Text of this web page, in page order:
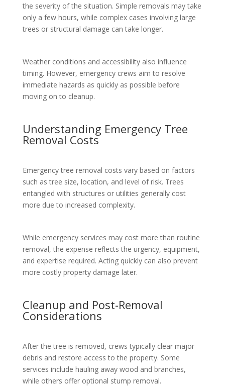
the severity of the situation. Simple removals may take
only a few hours, while complex cases involving large
trees or structural damage can take longer.
Weather conditions and accessibility also influence
timing. However, emergency crews aim to resolve
immediate hazards as quickly as possible before
moving on to cleanup.
Understanding Emergency Tree
Removal Costs
Emergency tree removal costs vary based on factors
such as tree size, location, and level of risk. Trees
entangled with structures or utilities generally cost
more due to increased complexity.
While emergency services may cost more than routine
removal, the expense reflects the urgency, equipment,
and expertise required. Acting quickly can also prevent
more costly property damage later.
Cleanup and Post-Removal
Considerations
After the tree is removed, crews typically clear major
debris and restore access to the property. Some
services include hauling away wood and branches,
while others offer optional stump removal.